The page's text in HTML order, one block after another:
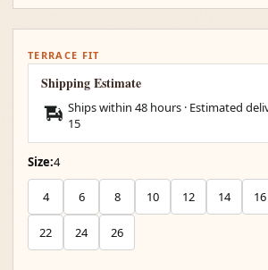
TERRACE FIT
Shipping Estimate
Ships within 48 hours · Estimated
15
Size:4
4 6 8 10 12 14 16
22 24 26